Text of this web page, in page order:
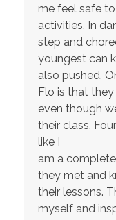
me feel safe
activities. In
step and
youngest can
also pushed.
Flo is that
even though
their class.
like I
am a
they met and
their lessons.
myself and